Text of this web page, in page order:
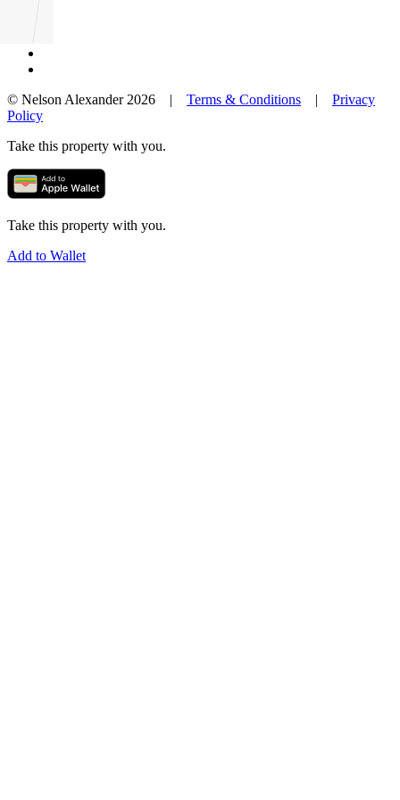
© Nelson Alexander 2026 | Terms & Conditions | Privacy
Policy
Take this property with you.
Take this property with you.
Add to Wallet